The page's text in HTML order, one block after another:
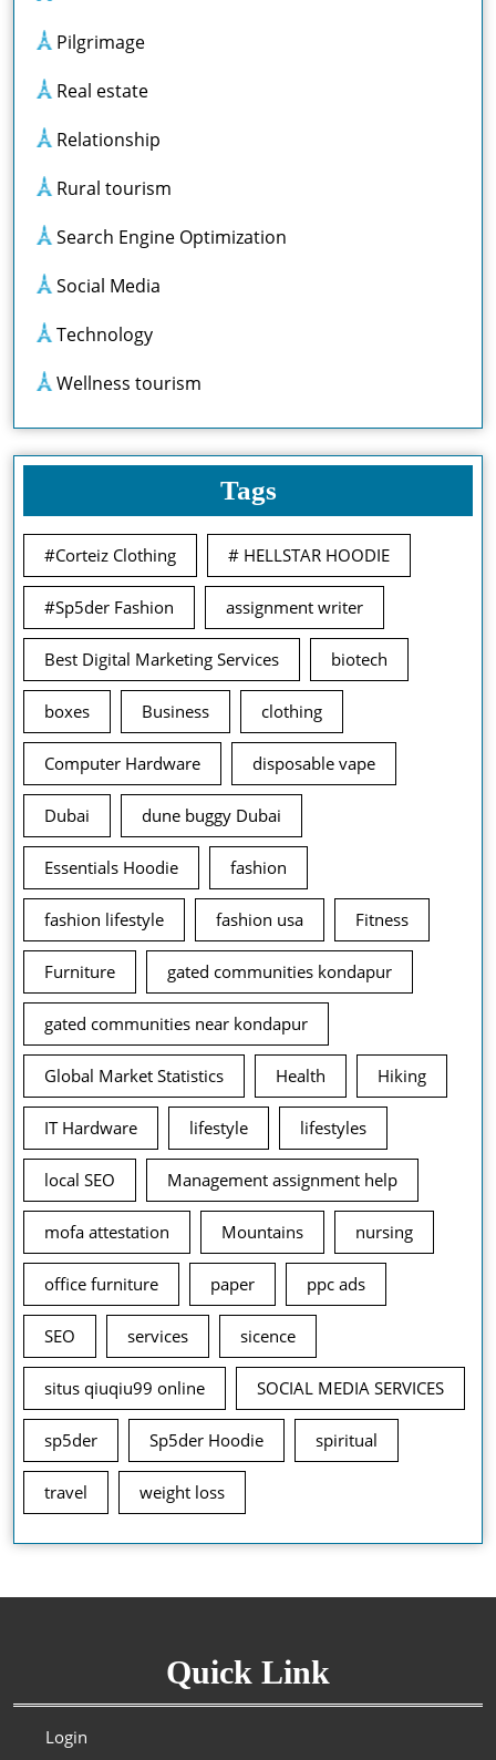
Pilgrimage
Real estate
Relationship
Rural tourism
Search Engine Optimization
Social Media
Technology
Wellness tourism
Tags
#Corteiz Clothing # HELLSTAR HOODIE
#Sp5der Fashion assignment writer
Best Digital Marketing Services biotech
boxes Business clothing
Computer Hardware disposable vape
Dubai dune buggy Dubai
Essentials Hoodie fashion
fashion lifestyle fashion usa Fitness
Furniture gated communities kondapur
gated communities near kondapur
Global Market Statistics Health Hiking
IT Hardware lifestyle lifestyles
local SEO Management assignment help
mofa attestation Mountains nursing
office furniture paper ppc ads
SEO services sicence
situs qiuqiu99 online SOCIAL MEDIA SERVICES
sp5der Sp5der Hoodie spiritual
travel weight loss
Quick Link
Login